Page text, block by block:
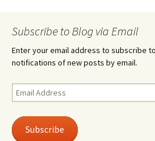
Subscribe to Blog via Email
Enter your email address to subscribe
notifications of new posts by email.
Email
Address
Subscribe